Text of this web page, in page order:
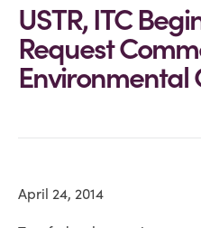
USTR, ITC
Request
Environmental
April 24, 2014